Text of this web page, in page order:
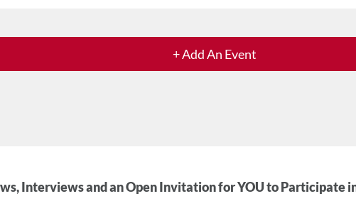
+ Add An Event
Interviews and an Open Invitation for YOU to Participate